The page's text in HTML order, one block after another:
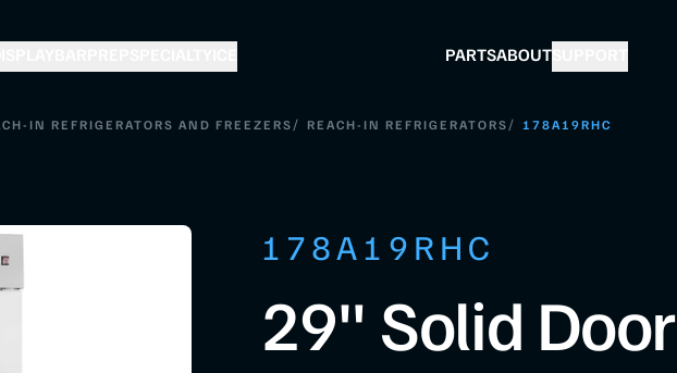
PARTSABOUTSUPPORT
IN REFRIGERATORS AND FREEZERS/ REACH-IN REFRIGERATORS/ 178A19RHC
178A19RHC
29" Solid Door